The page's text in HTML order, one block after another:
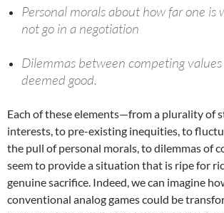
Personal morals about how far one is
not go in a negotiation
Dilemmas between competing
deemed good.
Each of these elements—from a plurality of
interests, to pre-existing inequities, to
the pull of personal morals, to dilemmas of
seem to provide a situation that is ripe for
genuine sacrifice. Indeed, we can imagine
conventional analog games could be